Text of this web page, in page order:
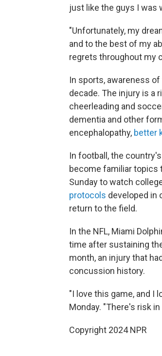
just like the guys I was
"Unfortunately, my
and to the best of my
regrets throughout my
In sports, awareness of
decade. The injury is a
cheerleading and
dementia and other
encephalopathy, better
In football, the
become familiar topics
Sunday to watch
protocols developed in
return to the field.
In the NFL, Miami
time after sustaining
month, an injury that
concussion history.
"I love this game, and I
Monday. "There's risk
Copyright 2024 NPR